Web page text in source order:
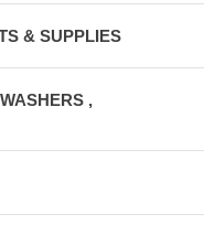
& SUPPLIES
,